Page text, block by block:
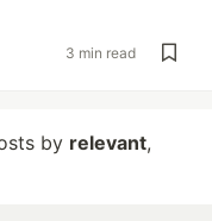
3 min read
by relevant,